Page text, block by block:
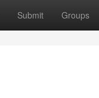
Submit Groups